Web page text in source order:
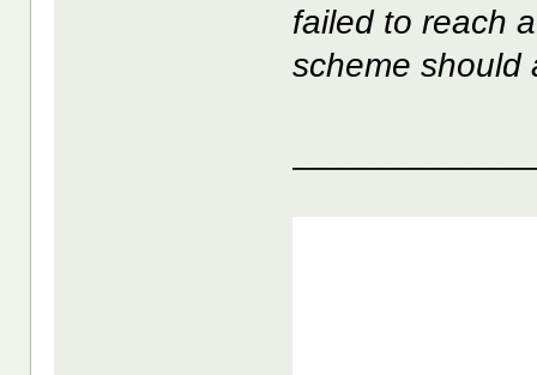
failed to reach
scheme should